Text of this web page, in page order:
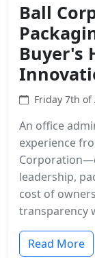
Ball
Buyer's
Friday 7th
An office
experience
leadership,
cost of
transparency
Read More